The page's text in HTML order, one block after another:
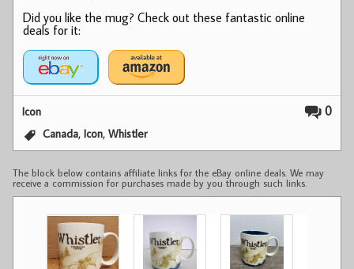
Did you like the mug? Check out these fantastic online
deals for it:
0
Icon
Canada,Icon,Whistler
The block below contains affiliate links for the eBay online deals. We may
receive a commission for purchases made by you through such links.